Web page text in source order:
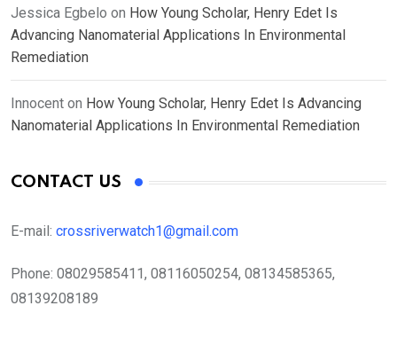
Jessica Egbelo on How Young Scholar, Henry Edet Is
Advancing Nanomaterial Applications In Environmental
Remediation
Innocent on How Young Scholar, Henry Edet Is Advancing
Nanomaterial Applications In Environmental Remediation
CONTACT US
E-mail: crossriverwatch1@gmail.com
Phone: 08029585411, 08116050254, 08134585365,
08139208189